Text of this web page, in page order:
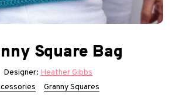
Square Bag
Designer: Heather Gibbs
Granny Squares